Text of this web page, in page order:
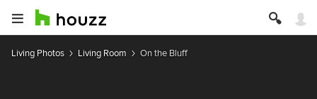
Living Photos Living Room On the Bluff